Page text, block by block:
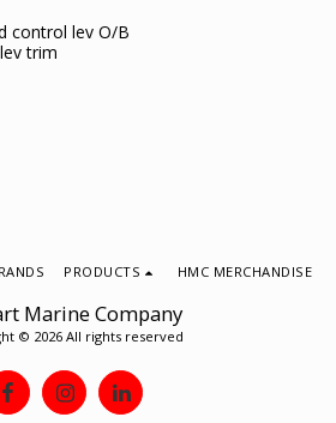
control lev O/B
trim
Marine Company
© 2026 All rights reserved
PRODUCTS HMC MERCHANDISE